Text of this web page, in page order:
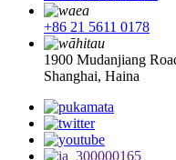
+86 21 5611 0178
1900 Mudanjiang
Shanghai, Haina